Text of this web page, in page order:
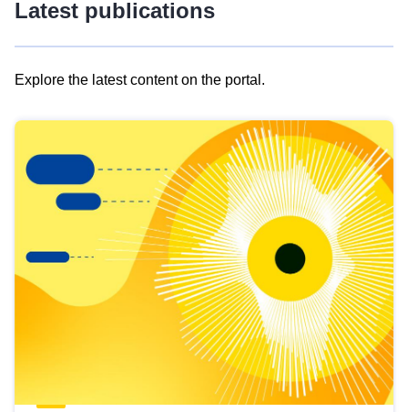
Latest publications
Explore the latest content on the portal.
results
view
Latest
publications